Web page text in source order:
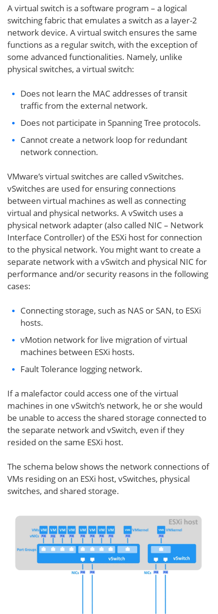
A virtual switch is a software program – a logical
switching fabric that emulates a switch as a layer-2
network device. A virtual switch ensures the same
functions as a regular switch, with the exception of
some advanced functionalities. Namely, unlike
physical switches, a virtual switch:
Does not learn the MAC addresses of transit
traffic from the external network.
Does not participate in Spanning Tree protocols.
Cannot create a network loop for redundant
network connection.
VMware’s virtual switches are called vSwitches.
vSwitches are used for ensuring connections
between virtual machines as well as connecting
virtual and physical networks. A vSwitch uses a
physical network adapter (also called NIC – Network
Interface Controller) of the ESXi host for connection
to the physical network. You might want to create a
separate network with a vSwitch and physical NIC for
performance and/or security reasons in the following
cases:
Connecting storage, such as NAS or SAN, to ESXi
hosts.
vMotion network for live migration of virtual
machines between ESXi hosts.
Fault Tolerance logging network.
If a malefactor could access one of the virtual
machines in one vSwitch’s network, he or she would
be unable to access the shared storage connected to
the separate network and vSwitch, even if they
resided on the same ESXi host.
The schema below shows the network connections of
VMs residing on an ESXi host, vSwitches, physical
switches, and shared storage.